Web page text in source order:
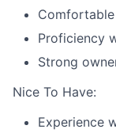
Proficiency
Strong
Nice To Have:
Experience